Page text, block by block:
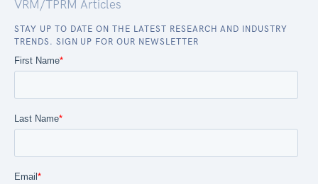
VRM/TPRM Articles
STAY UP TO DATE ON THE LATEST RESEARCH AND INDUSTRY
TRENDS. SIGN UP FOR OUR NEWSLETTER